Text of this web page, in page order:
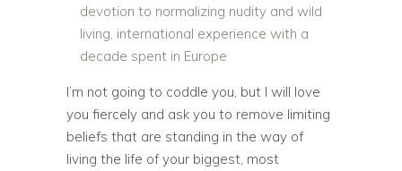
devotion to normalizing nudity and wild
living, international experience with a
decade spent in Europe
I’m not going to coddle you, but I will love
you fiercely and ask you to remove limiting
beliefs that are standing in the way of
living the life of your biggest, most